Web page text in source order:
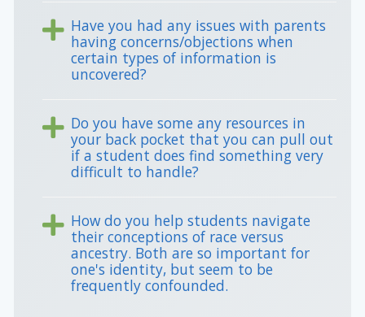
Have you had any issues with parents
having concerns/objections when
certain types of information is
uncovered?
Do you have some any resources in
your back pocket that you can pull out
if a student does find something very
difficult to handle?
How do you help students navigate
their conceptions of race versus
ancestry. Both are so important for
one's identity, but seem to be
frequently confounded.